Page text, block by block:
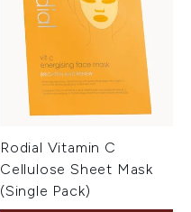
Rodial Vitamin C
Cellulose Sheet Mask
(Single Pack)